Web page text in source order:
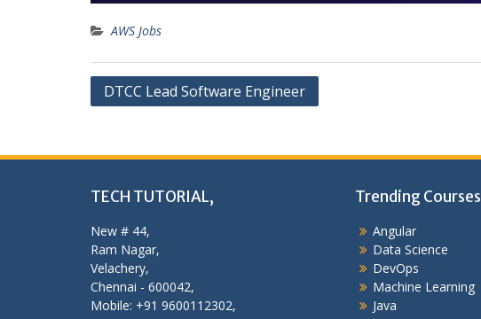
AWS Jobs
Post
DTCC Lead Software Engineer
TECH TUTORIAL,
New # 44,
Ram Nagar,
Velachery,
Chennai - 600042,
Mobile: +91 9600112302,
Trending Courses
Angular
Data Science
DevOps
Machine Learning
Java